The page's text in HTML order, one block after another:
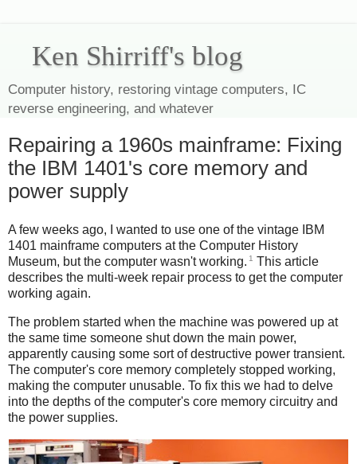
Ken Shirriff's blog
Computer history, restoring vintage computers, IC
reverse engineering, and whatever
Repairing a 1960s mainframe: Fixing
the IBM 1401's core memory and
power supply
A few weeks ago, I wanted to use one of the vintage IBM
1401 mainframe computers at the Computer History
Museum, but the computer wasn't working. 1 This article
describes the multi-week repair process to get the computer
working again.
The problem started when the machine was powered up at
the same time someone shut down the main power,
apparently causing some sort of destructive power transient.
The computer's core memory completely stopped working,
making the computer unusable. To fix this we had to delve
into the depths of the computer's core memory circuitry and
the power supplies.